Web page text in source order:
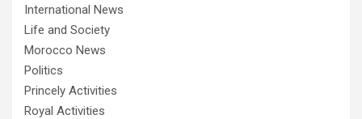
International News
Life and Society
Morocco News
Politics
Princely Activities
Royal Activities